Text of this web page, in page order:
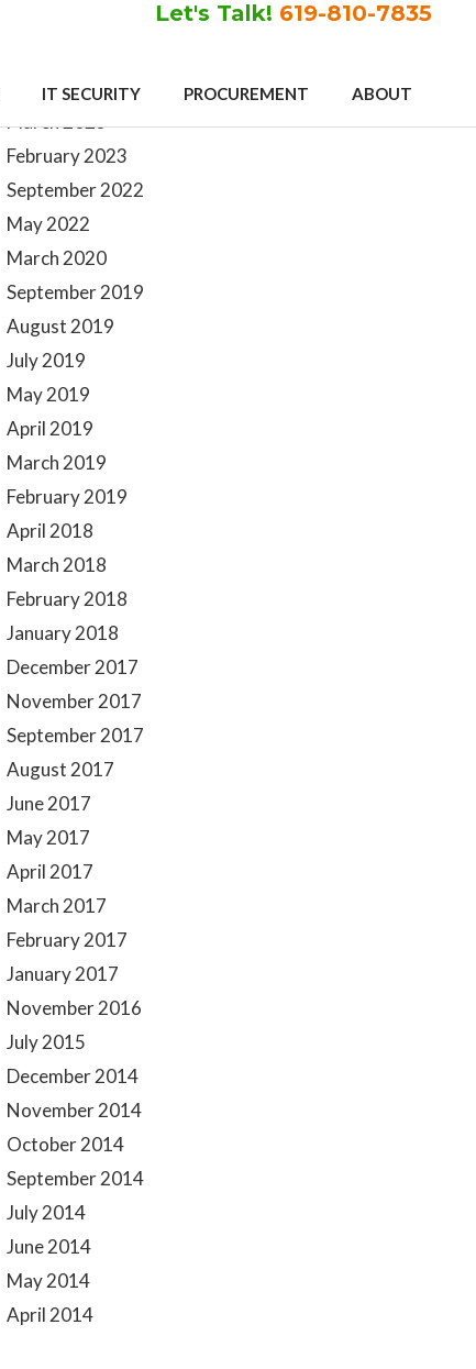
Let's Talk! 619-810-7835
IT SECURITY PROCUREMENT ABOUT
Sidebar
March 2023
February 2023
September 2022
May 2022
March 2020
September 2019
August 2019
July 2019
May 2019
April 2019
March 2019
February 2019
April 2018
March 2018
February 2018
January 2018
December 2017
November 2017
September 2017
August 2017
June 2017
May 2017
April 2017
March 2017
February 2017
January 2017
November 2016
July 2015
December 2014
November 2014
October 2014
September 2014
July 2014
June 2014
May 2014
April 2014